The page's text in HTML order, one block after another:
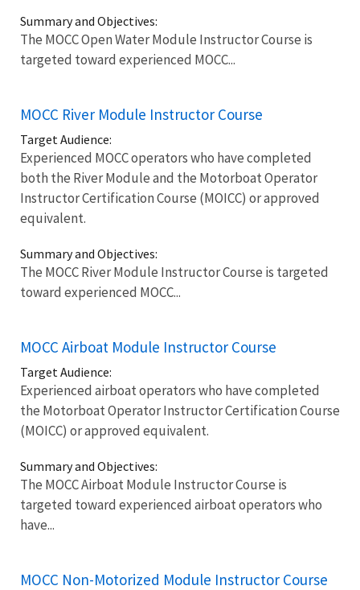
Summary and Objectives:
The MOCC Open Water Module Instructor Course is
targeted toward experienced MOCC...
MOCC River Module Instructor Course
Target Audience:
Experienced MOCC operators who have completed
both the River Module and the Motorboat Operator
Instructor Certification Course (MOICC) or approved
equivalent.
Summary and Objectives:
The MOCC River Module Instructor Course is targeted
toward experienced MOCC...
MOCC Airboat Module Instructor Course
Target Audience:
Experienced airboat operators who have completed
the Motorboat Operator Instructor Certification Course
(MOICC) or approved equivalent.
Summary and Objectives:
The MOCC Airboat Module Instructor Course is
targeted toward experienced airboat operators who
have...
MOCC Non-Motorized Module Instructor Course